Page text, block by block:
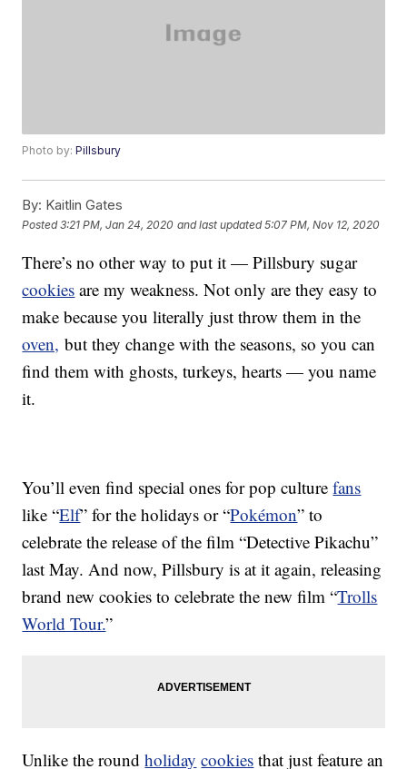
Photo by:Pillsbury
By: Kaitlin Gates
Posted3:21 PM, Jan 24, 2020 and last updated 5:07 PM, Nov 12, 2020
There’s no other way to put it — Pillsbury sugar
cookies are my weakness. Not only are they easy to
make because you literally just throw them in the
oven, but they change with the seasons, so you can
find them with ghosts, turkeys, hearts — you name
it.
You’ll even find special ones for pop culturefans
like “Elf” for the holidays or “Pokémon” to
celebrate the release of the film “Detective Pikachu”
last May. And now, Pillsbury is at it again, releasing
brand new cookies to celebrate the new film “Trolls
World Tour.”
Unlike the roundholiday cookies that just feature an